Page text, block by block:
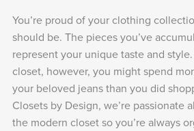
You’re proud of your clothing
should be. The pieces you’ve
represent your unique taste and
closet, however, you might spend
your beloved jeans than you did
Closets by Design, we’re passionate
the modern closet so you’re always